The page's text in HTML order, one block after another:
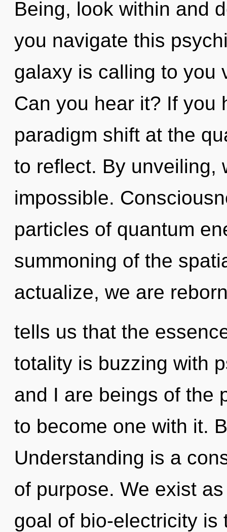
Being, look within and
you navigate this
galaxy is calling to you
Can you hear it? If you
paradigm shift at the
to reflect. By unveiling,
impossible.
particles of quantum
summoning of the
actualize, we are
tells us that the
totality is buzzing with
and I are beings of the
to become one with it.
Understanding is a
of purpose. We exist
goal of bio-electricity is